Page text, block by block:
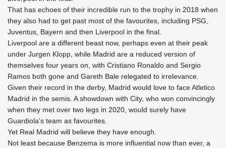
That has echoes of their incredible run to the trophy in 2018 when
they also had to get past most of the favourites, including PSG,
Juventus, Bayern and then Liverpool in the final.
Liverpool are a different beast now, perhaps even at their peak
under Jurgen Klopp, while Madrid are a reduced version of
themselves four years on, with Cristiano Ronaldo and Sergio
Ramos both gone and Gareth Bale relegated to irrelevance.
Given their record in the derby, Madrid would love to face Atletico
Madrid in the semis. A showdown with City, who won convincingly
when they met over two legs in 2020, would surely have
Guardiola's team as favourites.
Yet Real Madrid will believe they have enough.
Not least because Benzema is more influential now than ever, a